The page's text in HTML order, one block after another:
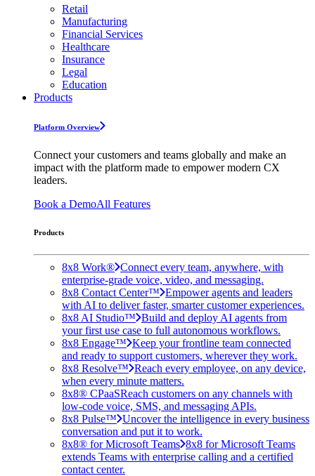
Retail
Manufacturing
Financial Services
Healthcare
Insurance
Legal
Education
Products
Platform Overview
Connect your customers and teams globally and make an
impact with the platform made to empower modern CX
leaders.
Book a DemoAll Features
Products
8x8 Work® Connect every team, anywhere, with
enterprise-grade voice, video, and messaging.
8x8 Contact Center™ Empower agents and leaders
with AI to deliver faster, smarter customer experiences.
8x8 AI Studio™ Build and deploy AI agents from
your first use case to full autonomous workflows.
8x8 Engage™ Keep your frontline team connected
and ready to support customers, wherever they work.
8x8 Resolve™ Reach every employee, on any device,
when every minute matters.
8x8® CPaaSReach customers on any channels with
low-code voice, SMS, and messaging APIs.
8x8 Pulse™ Uncover the intelligence in every business
conversation and put it to work.
8x8® for Microsoft Teams 8x8 for Microsoft Teams
extends Teams with enterprise calling and a certified
contact center.